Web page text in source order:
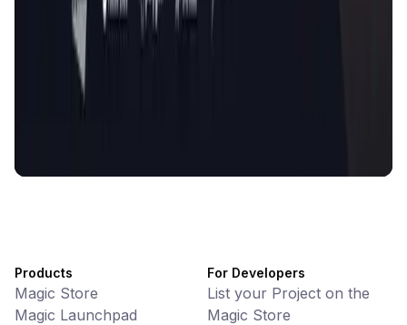
CiaoTool: One-click multi-chain token tool
Battlefrens
Games • PvP
Battlefrens: Battle-to-Earn on Solana
UniVoucher
Products
Magic Store
Magic Launchpad
For Developers
List your Project on the
Magic Store